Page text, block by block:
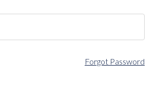
Forgot Password